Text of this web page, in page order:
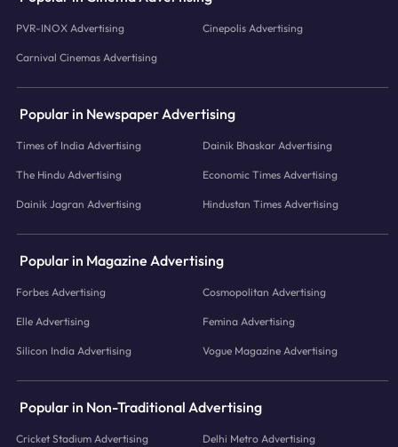
PVR-INOX Advertising Cinepolis Advertising
Carnival Cinemas Advertising
Popular in Newspaper Advertising
Times of India Advertising Dainik Bhaskar Advertising
The Hindu Advertising Economic Times Advertising
Dainik Jagran Advertising Hindustan Times Advertising
Popular in Magazine Advertising
Forbes Advertising Cosmopolitan Advertising
Elle Advertising Femina Advertising
Silicon India Advertising Vogue Magazine Advertising
Popular in Non-Traditional Advertising
Cricket Stadium Advertising Delhi Metro Advertising